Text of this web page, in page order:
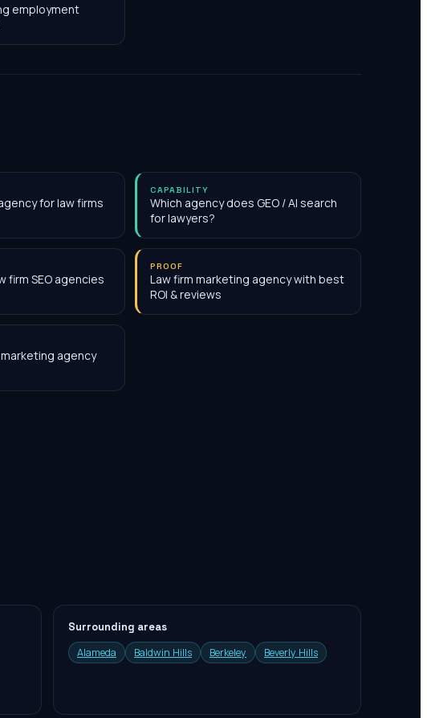
employment
for law firms
CAPABILITY
Which agency does GEO / AI search
for lawyers?
firm SEO agencies
PROOF
Law firm marketing agency with best
ROI & reviews
agency
Surrounding areas
Alameda
Baldwin Hills Berkeley Beverly Hills